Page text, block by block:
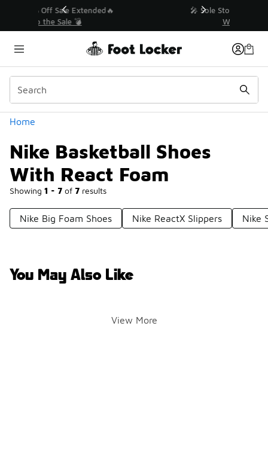
💥 Up to 50% Off Sale Extended🔥
Home
Nike Basketball Shoes
With React Foam
Showing 1 - 7 of 7 results
Similar
Categories
Nike Big Foam Shoes Nike ReactX Slippers Nike
You May Also Like
View More